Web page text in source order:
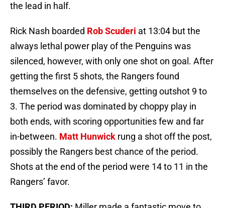
the lead in half.
Rick Nash boarded Rob Scuderi at 13:04 but the
always lethal power play of the Penguins was
silenced, however, with only one shot on goal. After
getting the first 5 shots, the Rangers found
themselves on the defensive, getting outshot 9 to
3. The period was dominated by choppy play in
both ends, with scoring opportunities few and far
in-between. Matt Hunwick rung a shot off the post,
possibly the Rangers best chance of the period.
Shots at the end of the period were 14 to 11 in the
Rangers’ favor.